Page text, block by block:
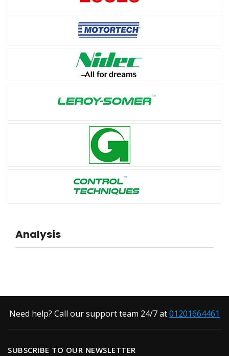
Analysis
Need help? Call our support team 24/7 at01201664461
SUBSCRIBE TO OUR NEWSLETTER